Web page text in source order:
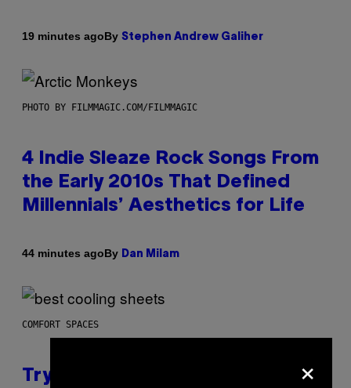
19 minutes agoBy Stephen Andrew Galiher
PHOTO BY FILMMAGIC.COM/FILMMAGIC
4 Indie Sleaze Rock Songs From
the Early 2010s That Defined
Millennials’ Aesthetics for Life
44 minutes agoBy Dan Milam
COMFORT SPACES
Try These Cooling Sheets Now,
×